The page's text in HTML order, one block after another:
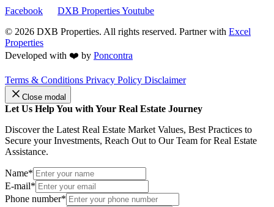
Facebook
DXB Properties Youtube
© 2026 DXB Properties. All rights reserved. Partner with Excel
Properties
Developed with ❤️ by Poncontra
Terms & Conditions Privacy Policy Disclaimer
Close modal
Let Us Help You with Your Real Estate Journey
Discover the Latest Real Estate Market Values, Best Practices to
Secure your Investments, Reach Out to Our Team for Real Estate
Assistance.
Name*
E-mail*
Phone number*